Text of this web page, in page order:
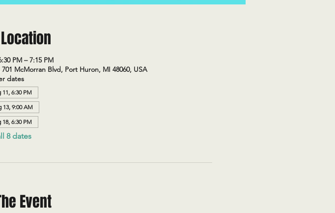
PM – 7:15 PM
McMorran Blvd, Port Huron, MI 48060, USA
dates
6:30 PM
13, 9:00 AM
6:30 PM
8 dates
Event